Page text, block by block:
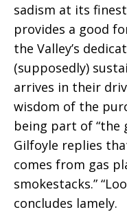
sadism at its
provides a good
the Valley’s
(supposedly)
arrives in their
wisdom of the
being part of “the
Gilfoyle replies
comes from gas
smokestacks.”
concludes lamely.